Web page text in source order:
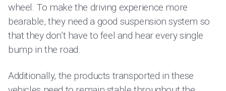
wheel. To make the driving experience more
bearable, they need a good suspension system so
that they don’t have to feel and hear every single
bump in the road.
Additionally, the products transported in these